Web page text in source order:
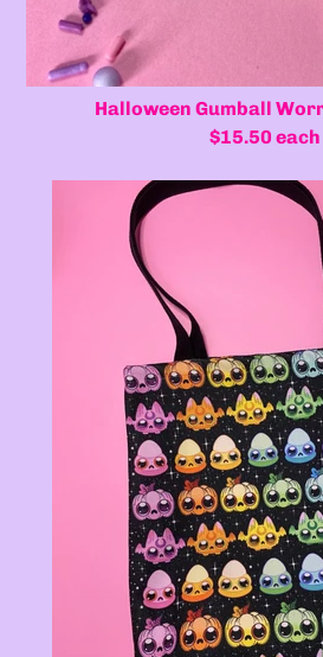
Halloween Gumball
$15.50 each